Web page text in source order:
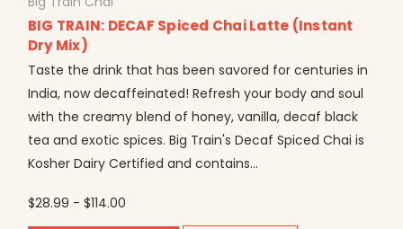
BIG TRAIN: DECAF Spiced Chai Latte (Instant
Dry Mix)
Taste the drink that has been savored for centuries in
India, now decaffeinated! Refresh your body and soul
with the creamy blend of honey, vanilla, decaf black
tea and exotic spices. Big Train's Decaf Spiced Chai is
Kosher Dairy Certified and contains...
$28.99 - $114.00